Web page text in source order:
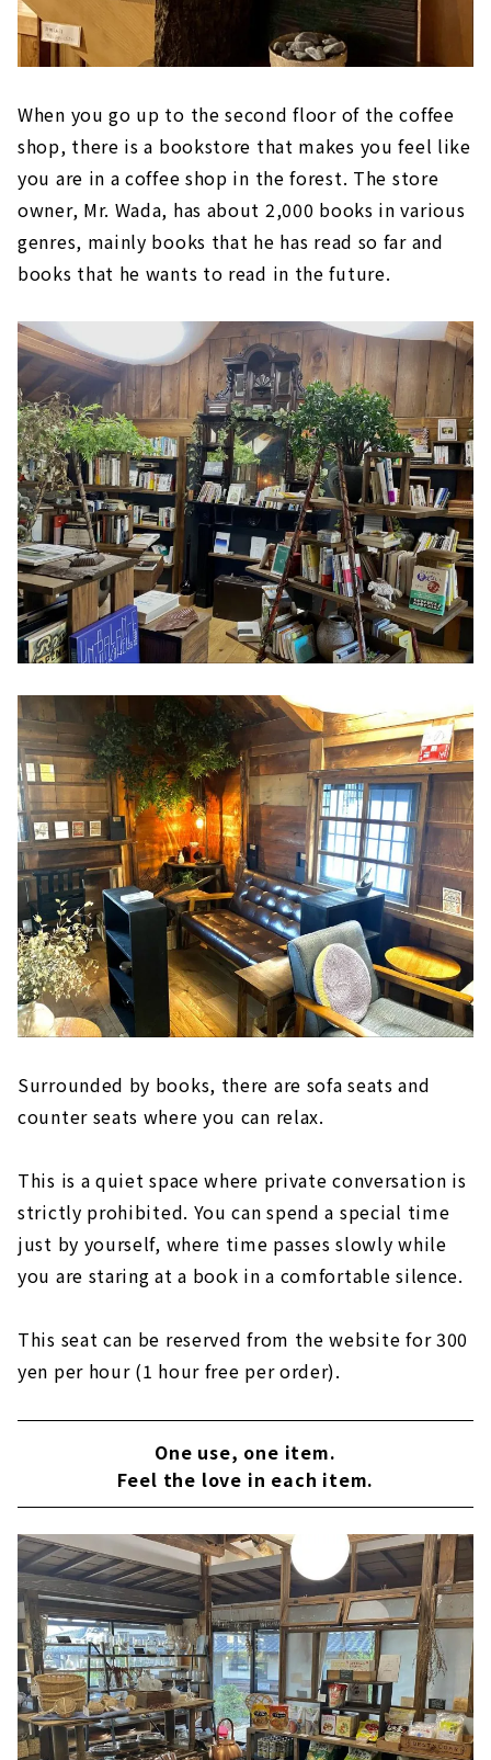
When you go up to the second floor of the coffee
shop, there is a bookstore that makes you feel like
you are in a coffee shop in the forest. The store
owner, Mr. Wada, has about 2,000 books in various
genres, mainly books that he has read so far and
books that he wants to read in the future.
Surrounded by books, there are sofa seats and
counter seats where you can relax.
This is a quiet space where private conversation is
strictly prohibited. You can spend a special time
just by yourself, where time passes slowly while
you are staring at a book in a comfortable silence.
This seat can be reserved from the website for 300
yen per hour (1 hour free per order).
One use, one item.
Feel the love in each item.